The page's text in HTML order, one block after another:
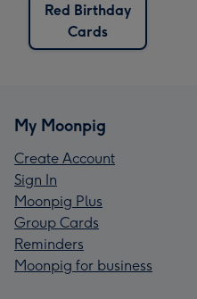
Red Birthday
Cards
My Moonpig
Create Account
Sign In
Moonpig Plus
Group Cards
Reminders
Moonpig for business